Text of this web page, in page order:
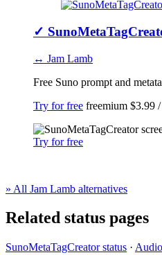
✓
↔ Jam Lamb
Free Suno prompt and
Try for free freemium $3.99
Try for free
» All Jam Lamb alternatives
Related status pages
SunoMetaTagCreator status ·